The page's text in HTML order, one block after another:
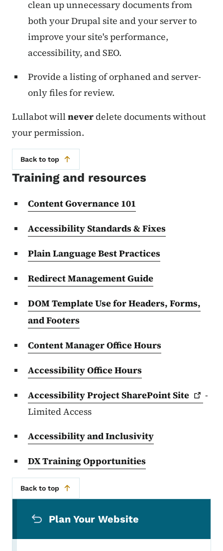
clean up unnecessary documents from
both your Drupal site and your server to
improve your site's performance,
accessibility, and SEO.
Provide a listing of orphaned and server-
only files for review.
Lullabot willneverdelete documents without
your permission.
Back to top
Training and resources
Content Governance 101
Accessibility Standards & Fixes
Plain Language Best Practices
Redirect Management Guide
DOM Template Use for Headers, Forms,
and Footers
Content Manager Office Hours
Accessibility Office Hours
Accessibility Project SharePointSite
-
Limited Access
Accessibility and Inclusivity
DX Training Opportunities
Back to top
Plan Your Website